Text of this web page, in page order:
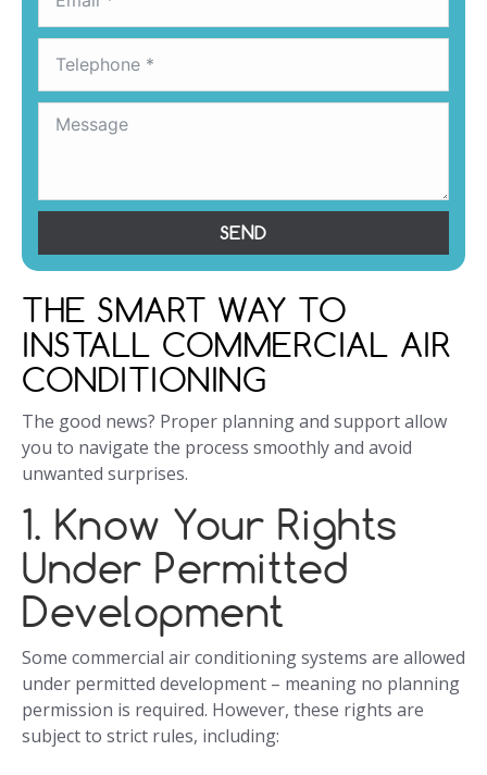
SEND
THE SMART WAY TO
INSTALL COMMERCIAL AIR
CONDITIONING
The good news? Proper planning and support allow
you to navigate the process smoothly and avoid
unwanted surprises.
1. Know Your Rights
Under Permitted
Development
Some commercial air conditioning systems are allowed
under permitted development – meaning no planning
permission is required. However, these rights are
subject to strict rules, including: